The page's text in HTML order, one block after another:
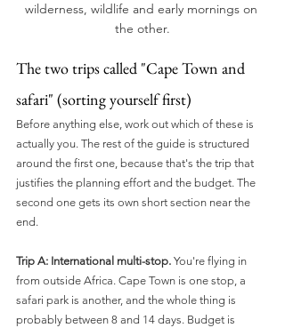
wilderness, wildlife and early mornings on
the other.
The two trips called "Cape Town and
safari" (sorting yourself first)
Before anything else, work out which of these is
actually you. The rest of the guide is structured
around the first one, because that's the trip that
justifies the planning effort and the budget. The
second one gets its own short section near the
end.
Trip A: International multi-stop. You're flying in
from outside Africa. Cape Town is one stop, a
safari park is another, and the whole thing is
probably between 8 and 14 days. Budget is